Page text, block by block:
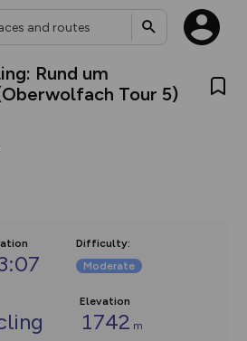
Rund um
Tour 5)
Difficulty:
Moderate
Elevation
1742 m
new:
and US map
your content on the